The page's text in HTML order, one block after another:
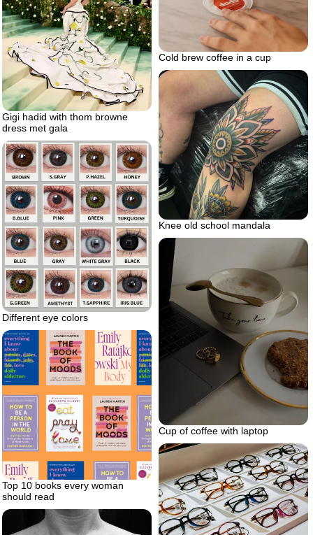
Cold brew coffee in a cup
Gigi hadid with thom browne
dress met gala
Knee old school mandala
Different eye colors
Cup of coffee with laptop
Top 10 books every woman
should read